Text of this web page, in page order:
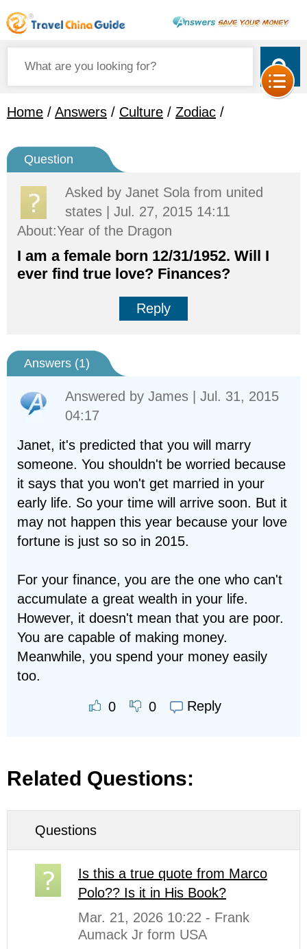
Home / Answers / Culture / Zodiac /
Question
Asked by Janet Sola from united
states | Jul. 27, 2015 14:11
About:Year of the Dragon
I am a female born 12/31/1952. Will I
ever find true love? Finances?
Reply
Answers (1)
Answered by James | Jul. 31, 2015
04:17
Janet, it's predicted that you will marry
someone. You shouldn't be worried because
it says that you won't get married in your
early life. So your time will arrive soon. But it
may not happen this year because your love
fortune is just so so in 2015.
For your finance, you are the one who can't
accumulate a great wealth in your life.
However, it doesn't mean that you are poor.
You are capable of making money.
Meanwhile, you spend your money easily
too.
0 0 Reply
Related Questions:
Questions
Is this a true quote from Marco
Polo?? Is it in His Book?
Mar. 21, 2026 10:22 - Frank
Aumack Jr form USA